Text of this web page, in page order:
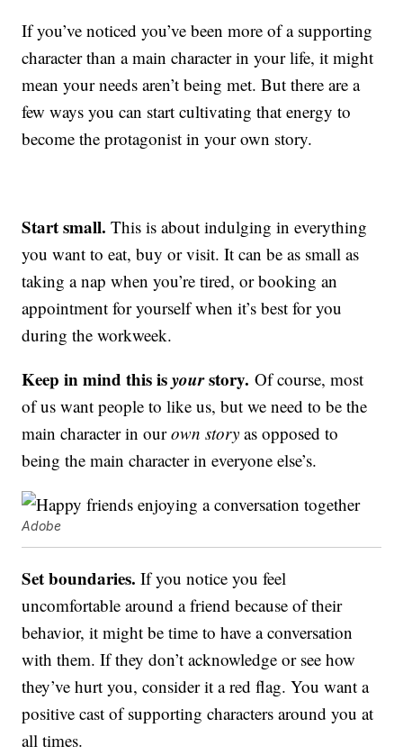
If you’ve noticed you’ve been more of a supporting
character than a main character in your life, it might
mean your needs aren’t being met. But there are a
few ways you can start cultivating that energy to
become the protagonist in your own story.
Start small. This is about indulging in everything
you want to eat, buy or visit. It can be as small as
taking a nap when you’re tired, or booking an
appointment for yourself when it’s best for you
during the workweek.
Keep in mind this isyourstory.Of course, most
of us want people to like us, but we need to be the
main character in ourown story as opposed to
being the main character in everyone else’s.
Adobe
Set boundaries. If you notice you feel
uncomfortable around a friend because of their
behavior, it might be time to have a conversation
with them. If they don’t acknowledge or see how
they’ve hurt you, consider it a red flag. You want a
positive cast of supporting characters around you at
all times.